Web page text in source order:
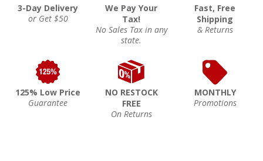
3-Day Delivery
or Get $50
We Pay Your
Tax!
No Sales Tax in any
state.
Fast, Free
Shipping
& Returns
125% Low Price
Guarantee
NO RESTOCK
FREE
On Returns
MONTHLY
Promotions